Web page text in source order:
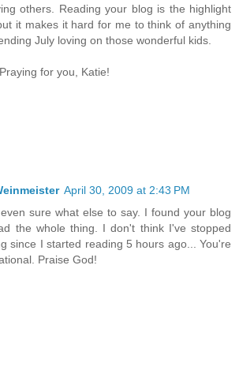
others. Reading your blog is the highlight
it makes it hard for me to think of anything
July loving on those wonderful kids.
for you, Katie!
April 30, 2009 at 2:43 PM
sure what else to say. I found your blog
the whole thing. I don't think I've stopped
since I started reading 5 hours ago... You're
Praise God!